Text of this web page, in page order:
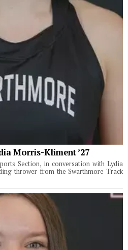
Morris-Kliment ’27
Section, in conversation with Lydia
thrower from the Swarthmore Track